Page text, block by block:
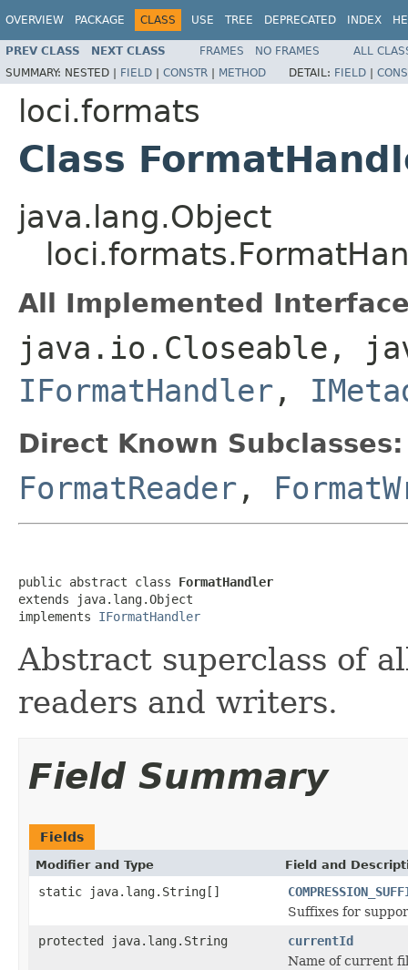
OVERVIEW PACKAGE CLASS USE TREE DEPRECATED INDEX
PREV CLASS NEXT CLASS FRAMES NO FRAMES
ALL
SUMMARY: NESTED | FIELD | CONSTR | METHOD DETAIL: FIELD |
loci.formats
Class
java.lang.Object
All Implemented
java.io.Closeable,
IFormatHandler ,
Direct Known Subclasses:
FormatReader ,
public abstract class FormatHandler
extends java.lang.Object
implements IFormatHandler
Abstract superclass of
readers and writers.
Field Summary
Fields
Modifier and Type Field and
static java.lang.String[]
Suffixes for
protected java.lang.String
currentId
Name of current